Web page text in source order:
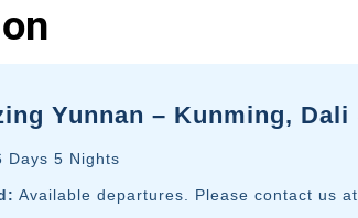
Yunnan – Kunming,
Days 5 Nights
Available departures. Please contact us at